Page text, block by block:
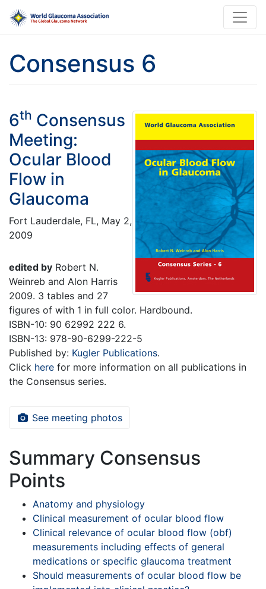
Consensus 6
6th Consensus
Meeting:
Ocular Blood
Flow in
Glaucoma
Fort Lauderdale, FL, May 2,
2009
edited by Robert N.
Weinreb and Alon Harris
2009. 3 tables and 27
figures of with 1 in full color. Hardbound.
ISBN-10: 90 62992 222 6.
ISBN-13: 978-90-6299-222-5
Published by: Kugler Publications.
Click here for more information on all publications in
the Consensus series.
See meeting photos
Summary Consensus
Points
Anatomy and physiology
Clinical measurement of ocular blood flow
Clinical relevance of ocular blood flow (obf)
measurements including effects of general
medications or specific glaucoma treatment
Should measurements of ocular blood flow be